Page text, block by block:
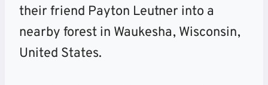
their friend Payton Leutner into a
nearby forest in Waukesha, Wisconsin,
United States.